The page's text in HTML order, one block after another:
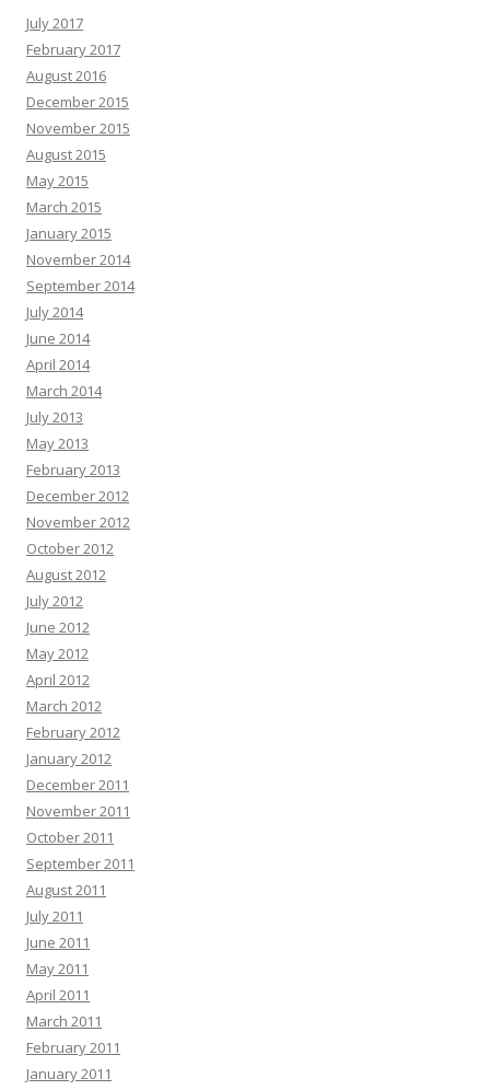
July 2017
February 2017
August 2016
December 2015
November 2015
August 2015
May 2015
March 2015
January 2015
November 2014
September 2014
July 2014
June 2014
April 2014
March 2014
July 2013
May 2013
February 2013
December 2012
November 2012
October 2012
August 2012
July 2012
June 2012
May 2012
April 2012
March 2012
February 2012
January 2012
December 2011
November 2011
October 2011
September 2011
August 2011
July 2011
June 2011
May 2011
April 2011
March 2011
February 2011
January 2011